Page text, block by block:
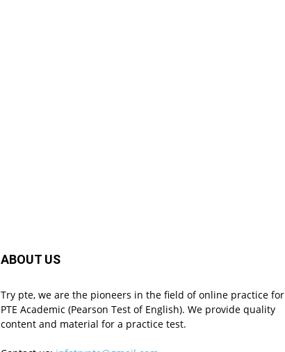
ABOUT US
Try pte, we are the pioneers in the field of online practice for
PTE Academic (Pearson Test of English). We provide quality
content and material for a practice test.